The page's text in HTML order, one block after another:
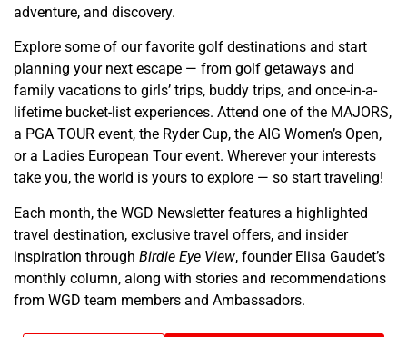
adventure, and discovery.
Explore some of our favorite golf destinations and start
planning your next escape — from golf getaways and
family vacations to girls’ trips, buddy trips, and once-in-a-
lifetime bucket-list experiences. Attend one of the MAJORS,
a PGA TOUR event, the Ryder Cup, the AIG Women’s Open,
or a Ladies European Tour event. Wherever your interests
take you, the world is yours to explore — so start traveling!
Each month, the WGD Newsletter features a highlighted
travel destination, exclusive travel offers, and insider
inspiration through Birdie Eye View, founder Elisa Gaudet’s
monthly column, along with stories and recommendations
from WGD team members and Ambassadors.